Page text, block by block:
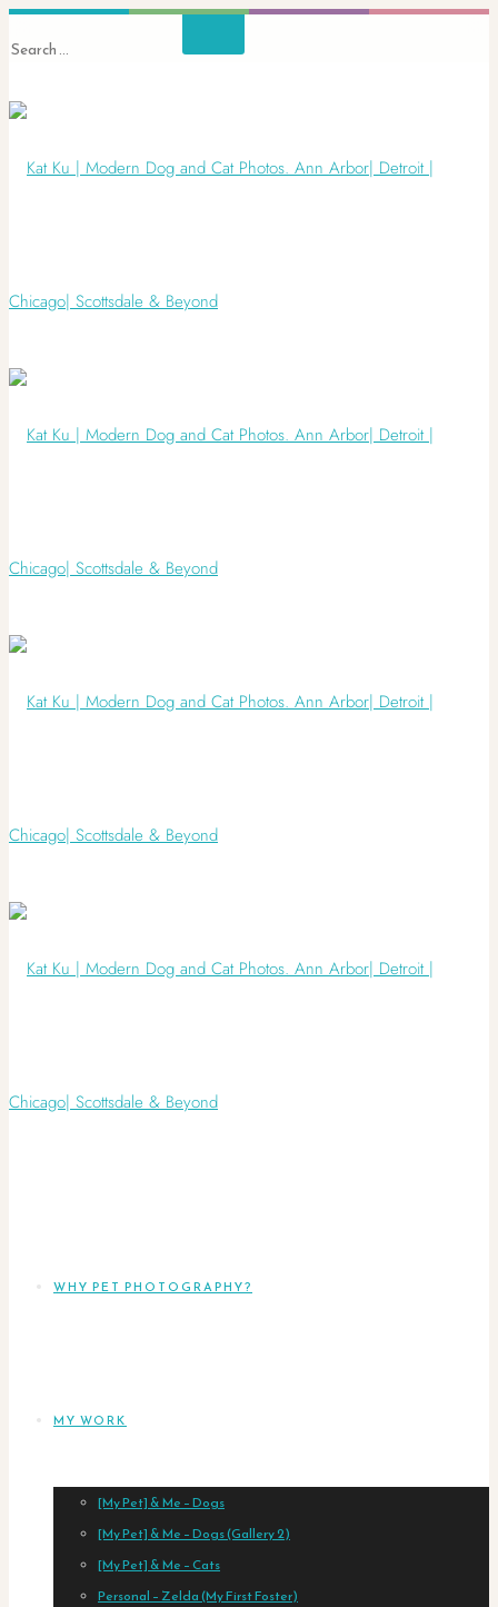
WHY PET PHOTOGRAPHY?
MY WORK
[My Pet] & Me – Dogs
[My Pet] & Me – Dogs (Gallery 2)
[My Pet] & Me – Cats
Personal – Zelda (My First Foster)